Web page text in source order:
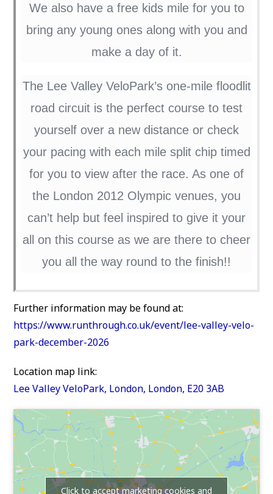
We also have a free kids mile for you to
bring any young ones along with you and
make a day of it.
The Lee Valley VeloPark’s one-mile floodlit
road circuit is the perfect course to test
yourself over a new distance or check
your pacing with each mile split chip timed
for you to view after the race. As one of
the London 2012 Olympic venues, you
can’t help but feel inspired to give it your
all on this course as we are there to cheer
you all the way round to the finish!!
Further information may be found at:
https://www.runthrough.co.uk/event/lee-valley-velo-
park-december-2026
Location map link:
Lee Valley VeloPark, London, London, E20 3AB
Click to accept marketing cookies and